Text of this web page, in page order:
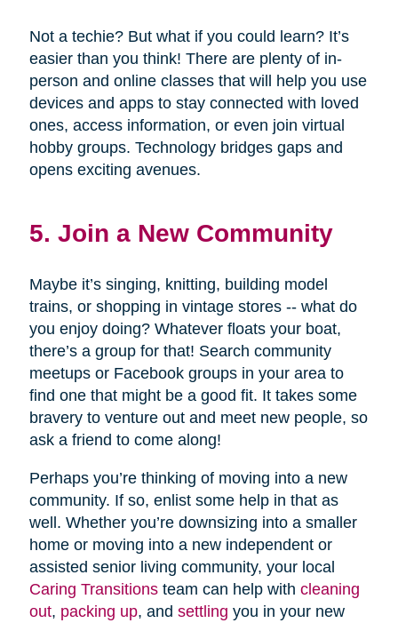
Not a techie? But what if you could learn? It’s
easier than you think! There are plenty of in-
person and online classes that will help you use
devices and apps to stay connected with loved
ones, access information, or even join virtual
hobby groups. Technology bridges gaps and
opens exciting avenues.
5. Join a New Community
Maybe it’s singing, knitting, building model
trains, or shopping in vintage stores -- what do
you enjoy doing? Whatever floats your boat,
there’s a group for that! Search community
meetups or Facebook groups in your area to
find one that might be a good fit. It takes some
bravery to venture out and meet new people, so
ask a friend to come along!
Perhaps you’re thinking of moving into a new
community. If so, enlist some help in that as
well. Whether you’re downsizing into a smaller
home or moving into a new independent or
assisted senior living community, your local
Caring Transitionsteam can help with cleaning
out, packing up, and settling you in your new